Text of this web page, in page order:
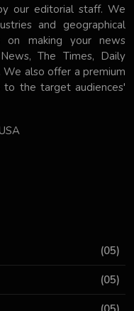
our editorial staff. We
and geographical
on making your news
The Times, Daily
We also offer a premium
to the target audiences'
(05)
(05)